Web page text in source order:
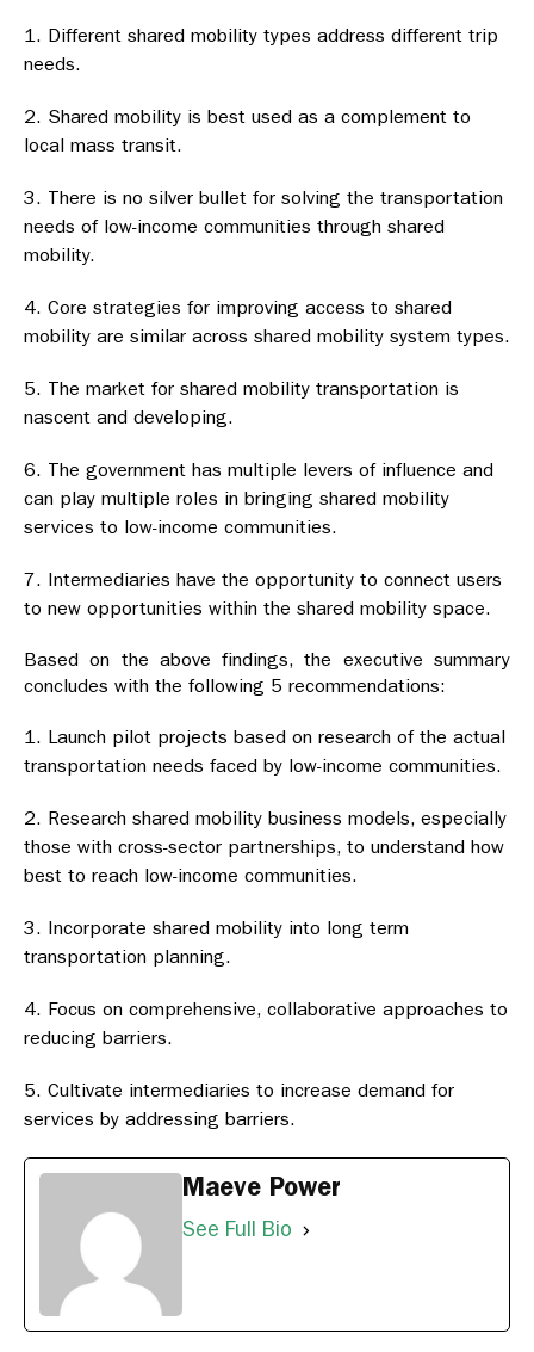
Different shared mobility types address different trip
needs.
Shared mobility is best used as a complement to
local mass transit.
There is no silver bullet for solving the transportation
needs of low-income communities through shared
mobility.
Core strategies for improving access to shared
mobility are similar across shared mobility system types.
The market for shared mobility transportation is
nascent and developing.
The government has multiple levers of influence and
can play multiple roles in bringing shared mobility
services to low-income communities.
Intermediaries have the opportunity to connect users
to new opportunities within the shared mobility space.
Based on the above findings, the executive summary
concludes with the following 5 recommendations:
Launch pilot projects based on research of the actual
transportation needs faced by low-income communities.
Research shared mobility business models, especially
those with cross-sector partnerships, to understand how
best to reach low-income communities.
Incorporate shared mobility into long term
transportation planning.
Focus on comprehensive, collaborative approaches to
reducing barriers.
Cultivate intermediaries to increase demand for
services by addressing barriers.
Maeve Power
See Full Bio